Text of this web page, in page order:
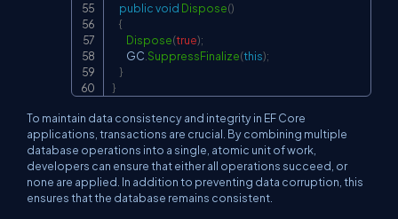
publicvoid Dispose()
{
Dispose(true);
        GC
.SuppressFinalize(this);
}
}
To maintain data consistency and integrity in EF Core
applications, transactions are crucial. By combining multiple
database operations into a single, atomic unit of work,
developers can ensure that either all operations succeed, or
none are applied. In addition to preventing data corruption, this
ensures that the database remains consistent.